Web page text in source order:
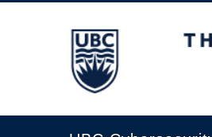
The University of British